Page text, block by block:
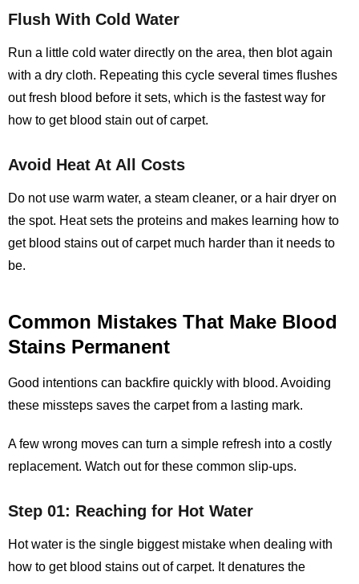
Flush With Cold Water
Run a little cold water directly on the area, then blot again
with a dry cloth. Repeating this cycle several times flushes
out fresh blood before it sets, which is the fastest way for
how to get blood stain out of carpet.
Avoid Heat At All Costs
Do not use warm water, a steam cleaner, or a hair dryer on
the spot. Heat sets the proteins and makes learning how to
get blood stains out of carpetmuch harder than it needs to
be.
Common Mistakes That Make Blood
Stains Permanent
Good intentions can backfire quickly with blood. Avoiding
these missteps saves the carpet from a lasting mark.
A few wrong moves can turn a simple refresh into a costly
replacement. Watch out for these common slip‑ups.
Step 01: Reaching for Hot Water
Hot water is the single biggest mistake when dealing with
how to get blood stains out of carpet. It denatures the